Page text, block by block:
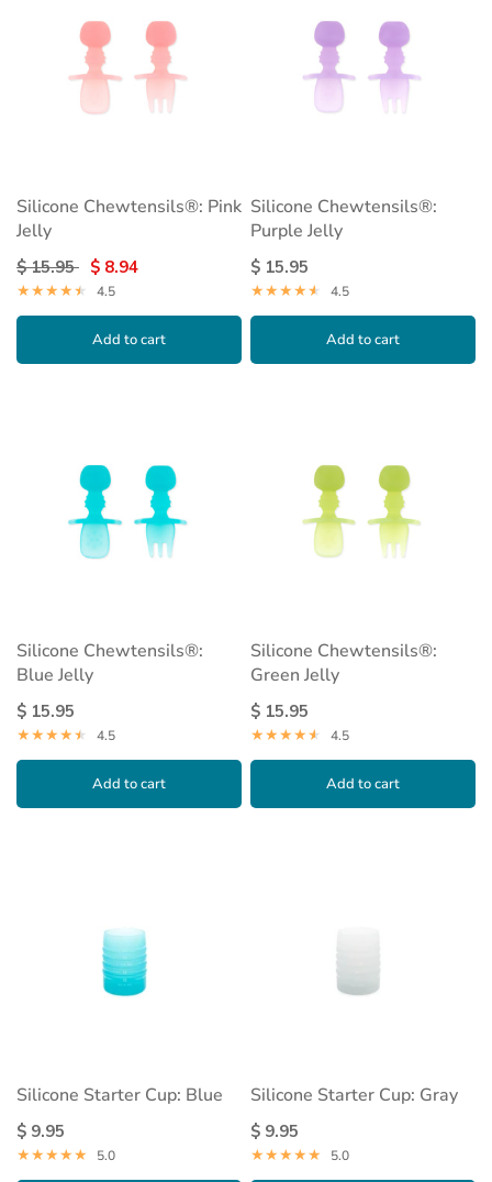
Silicone Chewtensils®: Pink
Jelly
$ 15.95 $ 8.94
4.5
Add to cart
Silicone Chewtensils®:
Purple Jelly
$ 15.95
4.5
Add to cart
Silicone Chewtensils®:
Blue Jelly
$ 15.95
4.5
Add to cart
Silicone Chewtensils®:
Green Jelly
$ 15.95
4.5
Add to cart
Silicone Starter Cup: Blue
$ 9.95
5.0
Silicone Starter Cup: Gray
$ 9.95
5.0